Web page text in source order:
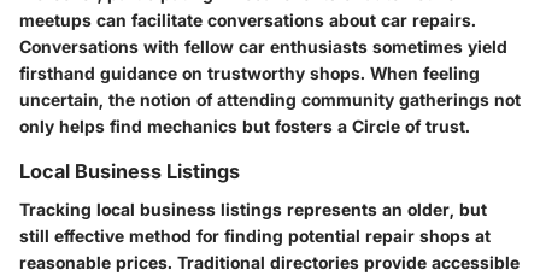
meetups can facilitate conversations about car repairs.
Conversations with fellow car enthusiasts sometimes yield
firsthand guidance on trustworthy shops. When feeling
uncertain, the notion of attending community gatherings not
only helps find mechanics but fosters a Circle of trust.
Local Business Listings
Tracking local business listings represents an older, but
still effective method for finding potential repair shops at
reasonable prices. Traditional directories provide accessible